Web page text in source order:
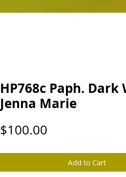
HP768c Paph. Dark
Jenna Marie
$100.00
Add to Cart